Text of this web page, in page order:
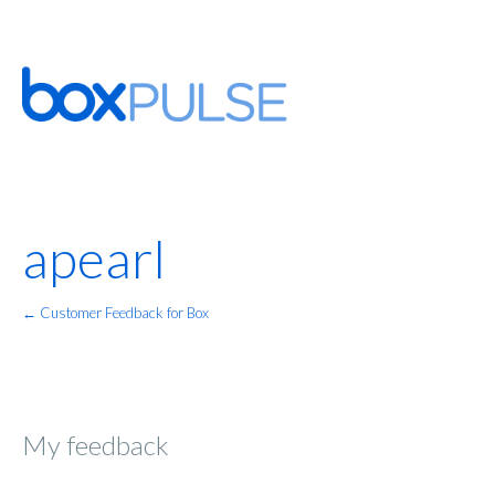
apearl
← Customer Feedback for Box
My feedback